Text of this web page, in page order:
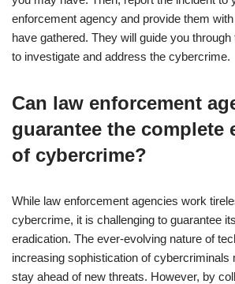
enforcement agency and provide them
have gathered. They will guide you
to investigate and address the cybercrime.
Can law enforcement
guarantee the complete
of cybercrime?
While law enforcement agencies work
cybercrime, it is challenging to guarantee
eradication. The ever-evolving nature of
increasing sophistication of cybercriminals
stay ahead of new threats. However, by